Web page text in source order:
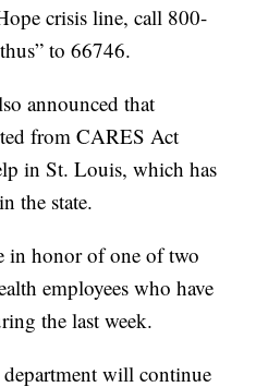
crisis line, call 800-
to 66746.
announced that
from CARES Act
in St. Louis, which has
the state.
in honor of one of two
employees who have
the last week.
will continue